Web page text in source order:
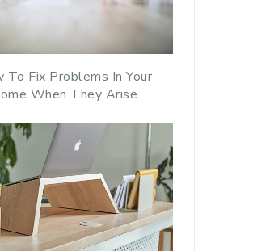
To Fix Problems In Your
When They Arise